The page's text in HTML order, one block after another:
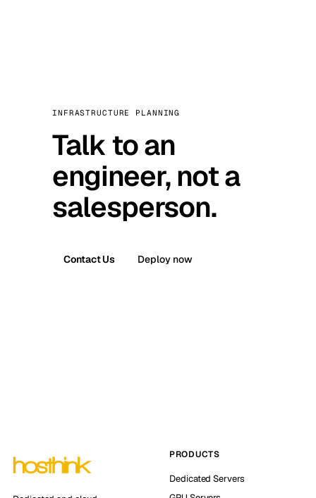
INFRASTRUCTURE PLANNING
Talk to an
engineer, not a
salesperson.
Contact Us Deploy now
PRODUCTS
Dedicated Servers